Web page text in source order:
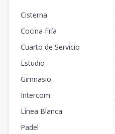
Cisterna
Cocina Fría
Cuarto de Servicio
Estudio
Gimnasio
Intercom
Línea Blanca
Padel